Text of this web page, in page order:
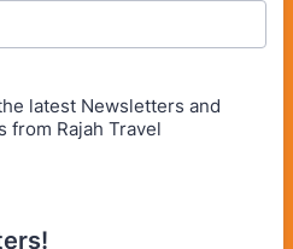
latest Newsletters and
from Rajah Travel